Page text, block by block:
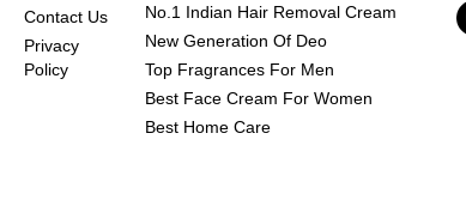
Contact Us
Privacy
Policy
No.1 Indian Hair Removal Cream
New Generation Of Deo
Top Fragrances For Men
Best Face Cream For Women
Best Home Care